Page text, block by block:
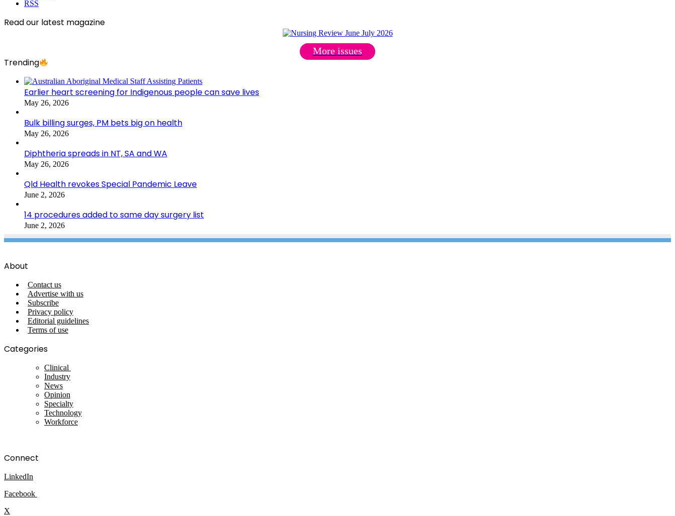
RSS
Read our latest magazine
More issues
Trending
Earlier heart screening for Indigenous people can save lives
May 26, 2026
Bulk billing surges, PM bets big on health
May 26, 2026
Diphtheria spreads in NT, SA and WA
May 26, 2026
Qld Health revokes Special Pandemic Leave
June 2, 2026
14 procedures added to same day surgery list
June 2, 2026
About
Contact us
Advertise with us
Subscribe
Privacy policy
Editorial guidelines
Terms of use
Categories
Clinical
Industry
News
Opinion
Specialty
Technology
Workforce
Connect
LinkedIn
Facebook
X